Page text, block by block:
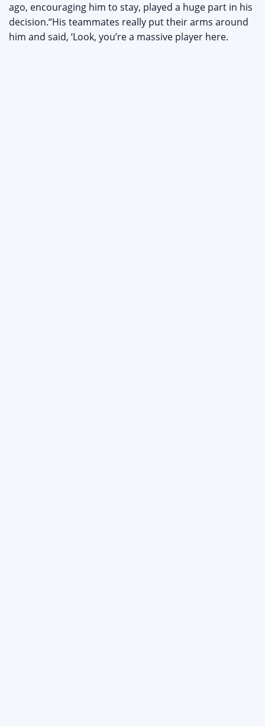
ago, encouraging him to stay, played a huge part in his
decision.“His teammates really put their arms around
him and said, ‘Look, you’re a massive player here.